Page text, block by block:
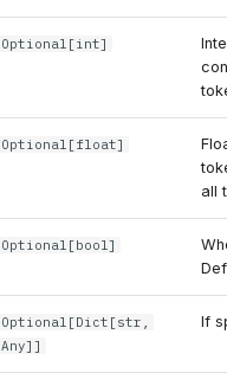
Optional [int]
Optional [float]
all
Optional [bool]
Optional [Dict [str ,
Any]]
If